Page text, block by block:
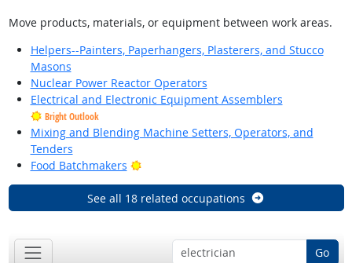
Move products, materials, or equipment between work areas.
Helpers--Painters, Paperhangers, Plasterers, and Stucco
Masons
Nuclear Power Reactor Operators
Electrical and Electronic Equipment Assemblers
Bright Outlook
Mixing and Blending Machine Setters, Operators, and
Tenders
Food Batchmakers
Bright Outlook
See all 18 related occupations
Go